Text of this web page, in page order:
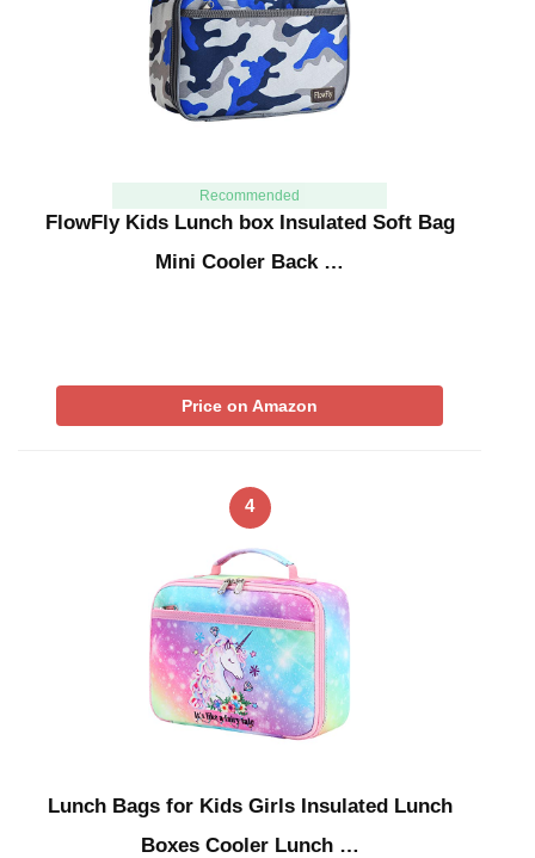
Recommended
FlowFly Kids Lunch box Insulated Soft Bag
Mini Cooler Back …
Price on Amazon
4
Lunch Bags for Kids Girls Insulated Lunch
Boxes Cooler Lunch …